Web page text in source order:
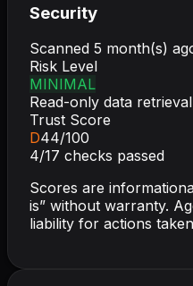
Security
Scanned 5 month(s)
Risk Level
MINIMAL
Read-only data
Trust Score
D44/100
4/17 checks passed
Scores are
is” without warranty.
liability for actions